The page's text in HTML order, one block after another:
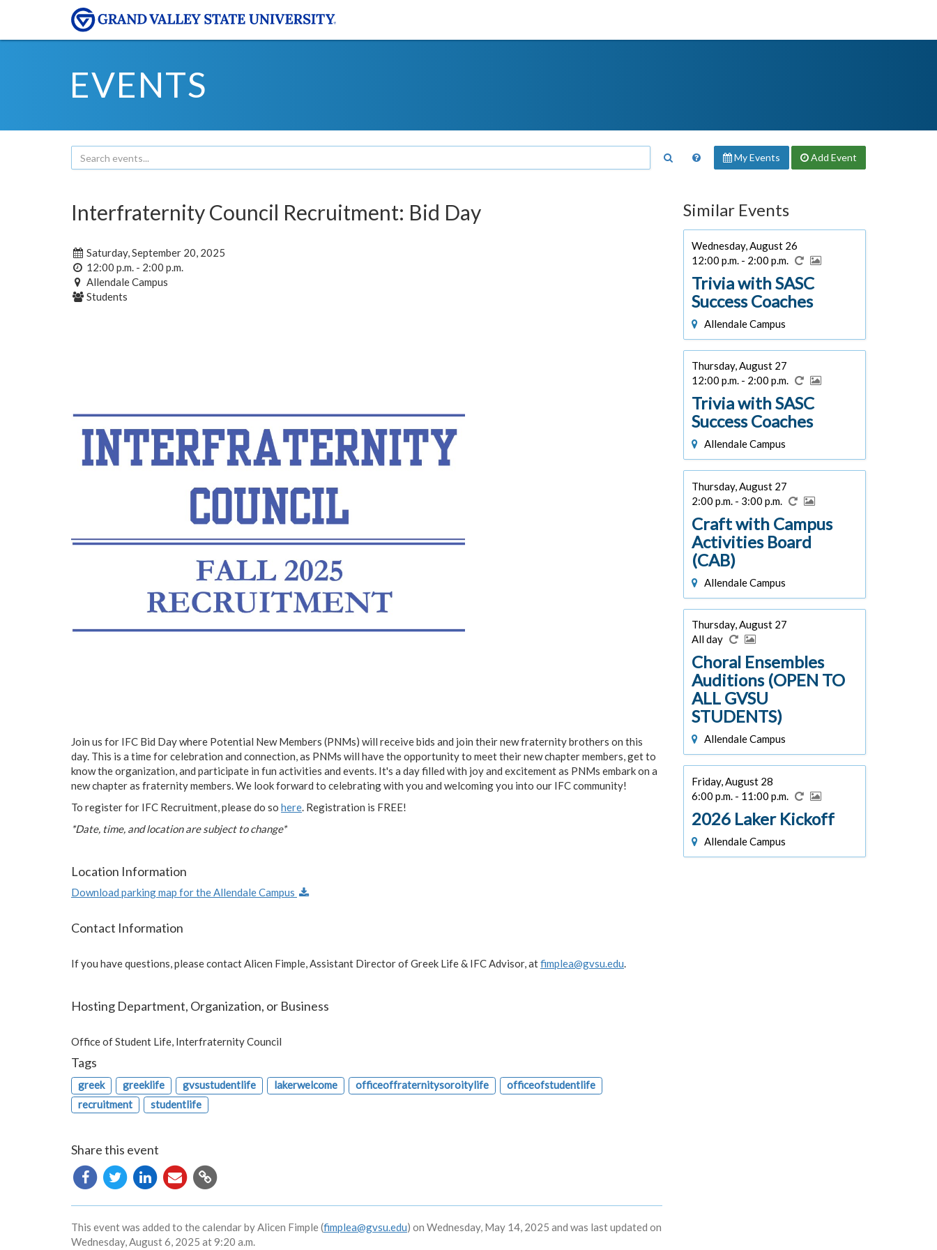
EVENTS
My Events Add Event
Interfraternity Council Recruitment: Bid Day
Saturday, September 20, 2025
12:00 p.m. - 2:00 p.m.
Allendale Campus
Students
Join us for IFC Bid Day where Potential New Members (PNMs) will receive bids and join their new fraternity brothers on this
day. This is a time for celebration and connection, as PNMs will have the opportunity to meet their new chapter members, get to
know the organization, and participate in fun activities and events. It's a day filled with joy and excitement as PNMs embark on a
new chapter as fraternity members. We look forward to celebrating with you and welcoming you into our IFC community!
To register for IFC Recruitment, please do so here. Registration is FREE!
*Date, time, and location are subject to change*
Location Information
Download parking map for the Allendale Campus
Contact Information
If you have questions, please contact Alicen Fimple, Assistant Director of Greek Life & IFC Advisor, atfimplea@gvsu.edu.
Hosting Department, Organization, or Business
Office of Student Life, Interfraternity Council
Tags
greek greeklife gvsustudentlife lakerwelcome officeoffraternitysoroitylife
officeofstudentlife
recruitment
studentlife
Share this event
Copy
URL
This event was added to the calendar by Alicen Fimple (fimplea@gvsu.edu) on Wednesday, May 14, 2025 and was last updated on
Wednesday, August 6, 2025 at 9:20 a.m.
Similar Events
Wednesday, August 26
12:00 p.m. - 2:00 p.m.
Trivia with SASC
Success Coaches
Allendale Campus
Thursday, August 27
12:00 p.m. - 2:00 p.m.
Trivia with SASC
Success Coaches
Allendale Campus
Thursday, August 27
2:00 p.m. - 3:00 p.m.
Craft with Campus
Activities Board
(CAB)
Allendale Campus
Thursday, August 27
All day
Choral Ensembles
Auditions (OPEN TO
ALL GVSU
STUDENTS)
Allendale Campus
Friday, August 28
6:00 p.m. - 11:00 p.m.
2026 Laker Kickoff
Allendale Campus